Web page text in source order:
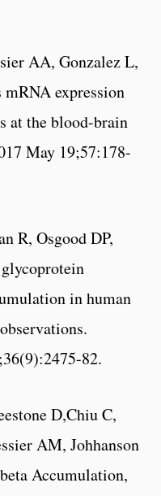
AA, Gonzalez L,
expression
at the blood-brain
May 19;57:178-
R, Osgood DP,
in human
82.
D,Chiu C,
AM, Johhanson
Accumulation,